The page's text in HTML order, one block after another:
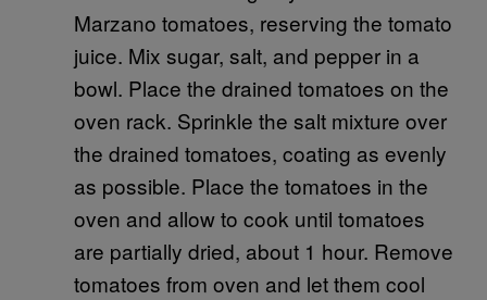
Marzano tomatoes, reserving the tomato
juice. Mix sugar, salt, and pepper in a
bowl. Place the drained tomatoes on the
oven rack. Sprinkle the salt mixture over
the drained tomatoes, coating as evenly
as possible. Place the tomatoes in the
oven and allow to cook until tomatoes
are partially dried, about 1 hour. Remove
tomatoes from oven and let them cool